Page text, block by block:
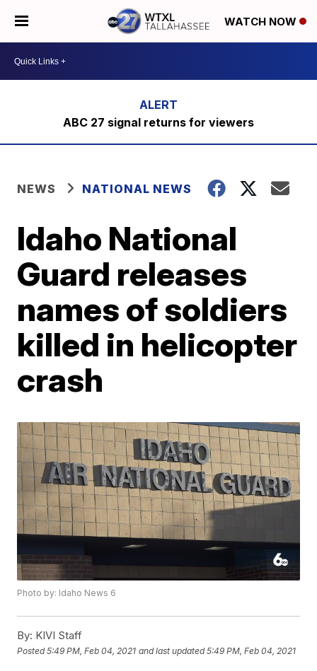
WATCH NOW
ABC 27 signal returns for viewers
NEWS NATIONAL NEWS
Idaho National
Guard releases
names of soldiers
killed in helicopter
crash
Photo by: Idaho News 6
By: KIVI Staff
Posted5:49 PM, Feb 04, 2021 and last updated 5:49 PM, Feb 04, 2021